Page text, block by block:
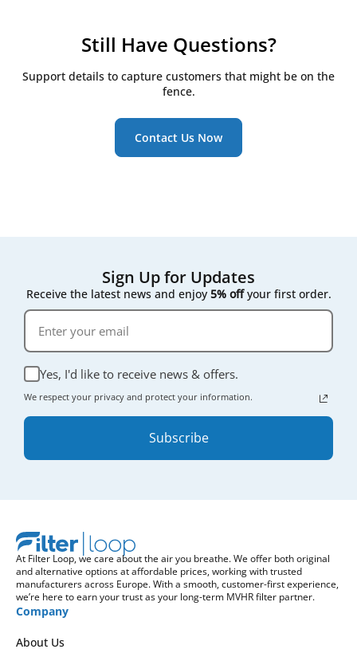
Replace them at least twice a year, even if they
Watch for the RD5/RD6 controller's on-screen
maintenance reminder, which triggers once
Following that on-screen prompt rather than a fixed
calendar date gives the most accurate result for your
Still Have Questions?
Support details to capture customers that might be on the
fence.
Contact Us Now
Sign Up for Updates
Receive the latest news and enjoy 5% offyour first order.
Yes, I'd like to receive news & offers.
We respect your privacy and protect your information.
Subscribe
At Filter Loop, we care about the air you breathe. We offer both original
and alternative options at affordable prices, working with trusted
manufacturers across Europe. With a smooth, customer-first experience,
we’re here to earn your trust as your long-term MVHR filter partner.
Company
About Us